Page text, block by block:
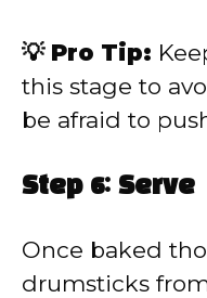
💡 Pro Tip:
this stage to
be afraid to
Step 6: Serve
Once baked
drumsticks